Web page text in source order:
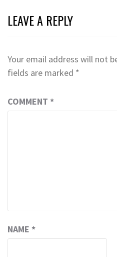
LEAVE A REPLY
Your email address will not
fields are marked *
COMMENT *
NAME *